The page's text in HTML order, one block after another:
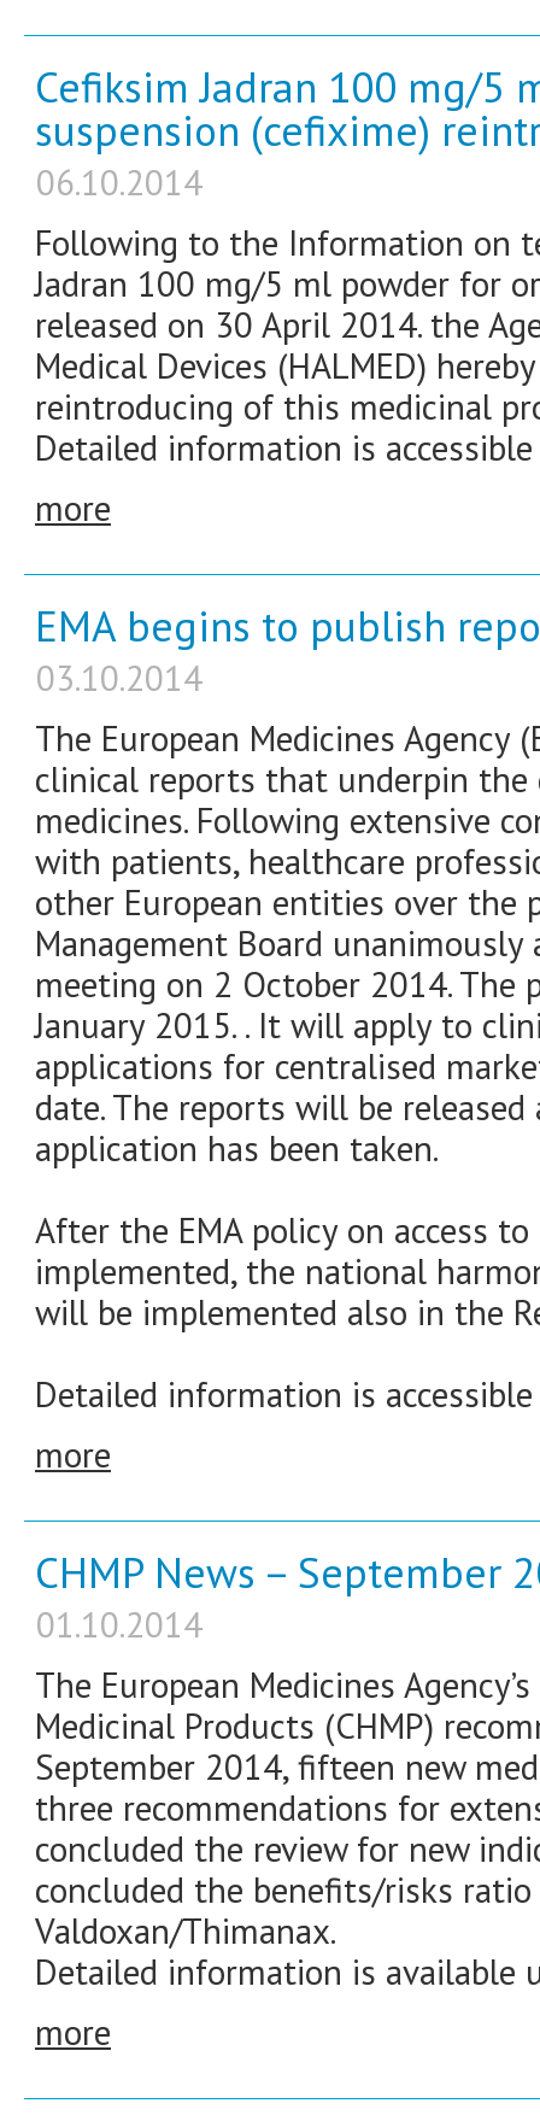
Cefiksim Jadran 100 mg/5
suspension (cefixime)
06.10.2014
Following to the Information on
Jadran 100 mg/5 ml powder for
released on 30 April 2014. the
Medical Devices (HALMED)
reintroducing of this medicinal
Detailed information is
more
EMA begins to publish
03.10.2014
The European Medicines Agency
clinical reports that underpin the
medicines. Following extensive
with patients, healthcare
other European entities over the
Management Board
meeting on 2 October 2014.
January 2015. . It will apply to
applications for centralised
date. The reports will be
application has been taken.
After the EMA policy on access
implemented, the national
will be implemented also in the
Detailed information is
more
CHMP News – September
01.10.2014
The European Medicines
Medicinal Products (CHMP)
September 2014, fifteen new
three recommendations for
concluded the review for new
concluded the benefits/risks
Valdoxan/Thimanax.
Detailed information is available
more